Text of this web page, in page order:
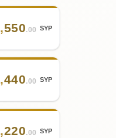
,550.00 SYP
,440.00 SYP
,220.00 SYP